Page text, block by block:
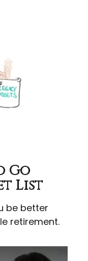
Go
List
be better
retirement.